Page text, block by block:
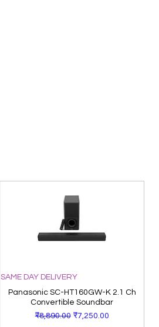
SAME DAY DELIVERY
Panasonic SC-HT160GW-K 2.1 Ch
Convertible Soundbar
Regular Price
₹8,890.00 Sale Price
₹7,250.00